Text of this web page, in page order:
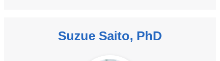
Suzue Saito, PhD